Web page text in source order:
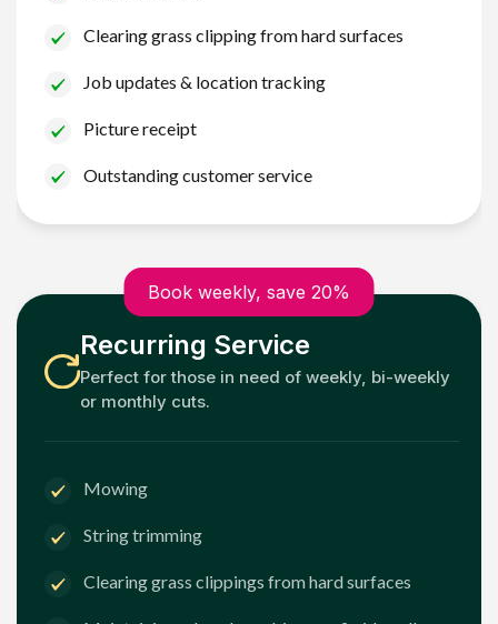
Clearing grass clipping from hard surfaces
Job updates & location tracking
Picture receipt
Outstanding customer service
Book weekly, save 20%
Recurring Service
Perfect for those in need of weekly, bi-weekly
or monthly cuts.
Mowing
String trimming
Clearing grass clippings from hard surfaces